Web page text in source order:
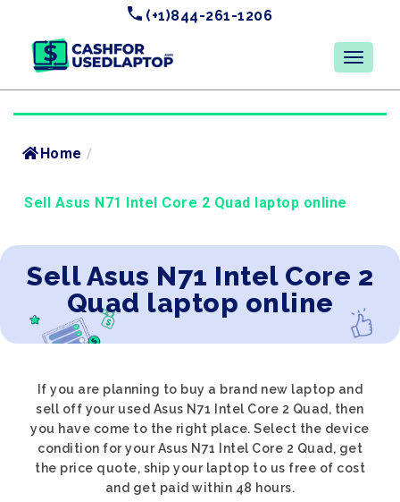
(+1)844-261-1206
Home /
Sell Asus N71 Intel Core 2 Quad laptop online
Sell Asus N71 Intel Core 2
Quad laptop online
If you are planning to buy a brand new laptop and
sell off your used Asus N71 Intel Core 2 Quad, then
you have come to the right place. Select the device
condition for your Asus N71 Intel Core 2 Quad, get
the price quote, ship your laptop to us free of cost
and get paid within 48 hours.